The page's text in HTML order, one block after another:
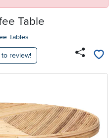
Table
Tables
review!